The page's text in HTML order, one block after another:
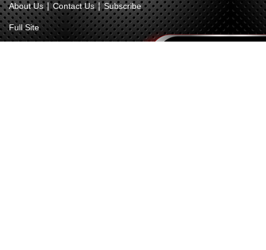
About Us | Contact Us | Subscribe
Full Site